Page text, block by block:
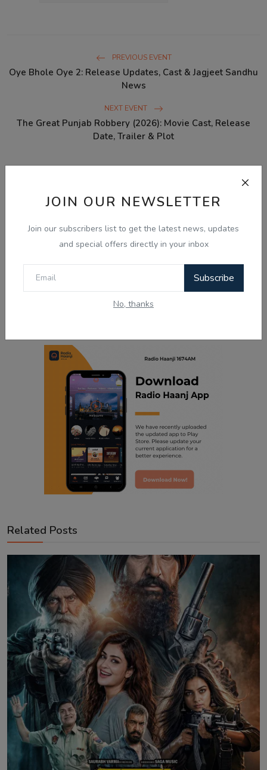
JOIN OUR NEWSLETTER
Join our subscribers list to get the latest news, updates
and special offers directly in your inbox
Subscribe
No, thanks
PREVIOUS EVENT
Oye Bhole Oye 2: Release Updates, Cast & Jagjeet Sandhu
News
NEXT EVENT
The Great Punjab Robbery (2026): Movie Cast, Release
Date, Trailer & Plot
Dislike Love Funny
Related Posts